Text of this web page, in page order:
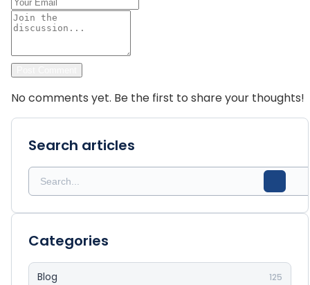
No comments yet. Be the first to share your thoughts!
Search articles
Categories
Blog 125